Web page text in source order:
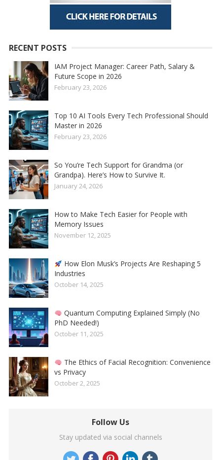
RECENT POSTS
IAM Project Manager: Career Path, Salary &
Future Scope in 2026
February 23, 2026
Top 10 AI Tools Every Tech Professional Should
Master in 2026
February 23, 2026
So You’re Tech Support for Grandma (or
Grandpa). Here’s How to Survive It.
January 24, 2026
How to Make Tech Easier for People with
Memory Issues
November 12, 2025
How Elon Musk’s Projects Are Reshaping 5
Industries
October 14, 2025
Quantum Computing Explained Simply (No
PhD Needed!)
October 11, 2025
The Ethics of Facial Recognition: Convenience
vs Privacy
October 2, 2025
Follow Us
Stay updated via social channels